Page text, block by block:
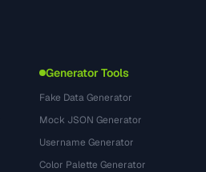
Generator Tools
Fake Data Generator
Mock JSON Generator
Username Generator
Color Palette Generator